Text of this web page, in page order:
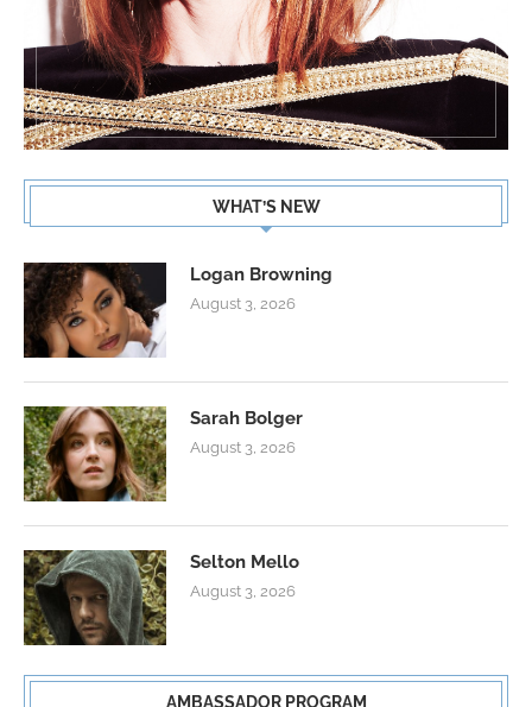
WHAT’S NEW
Logan Browning
August 3, 2026
Sarah Bolger
August 3, 2026
Selton Mello
August 3, 2026
AMBASSADOR PROGRAM